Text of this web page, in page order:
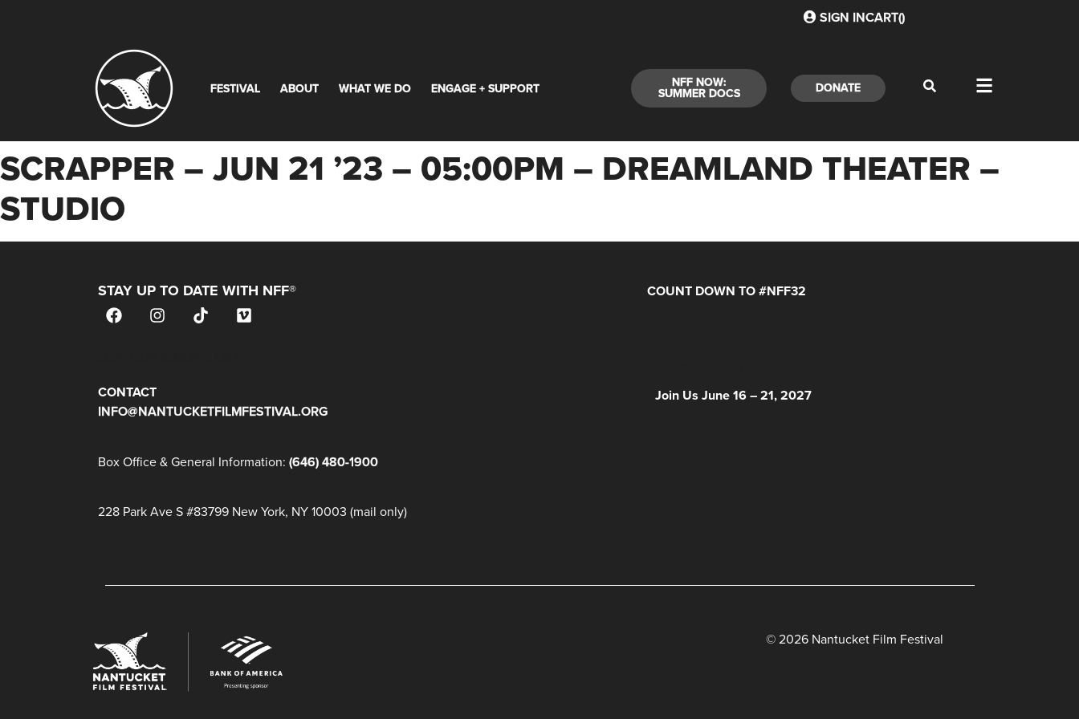
SIGN INCART()
FESTIVAL ABOUT WHAT WE DO ENGAGE + SUPPORT NFF NOW:
SUMMER DOCS DONATE
SCRAPPER – JUN 21 ’23 – 05:00PM – DREAMLAND THEATER –
STUDIO
STAY UP TO DATE WITH NFF®
CONTACT
INFO@NANTUCKETFILMFESTIVAL.ORG
Box Office & General Information: (646) 480-1900
228 Park Ave S #83799 New York, NY 10003 (mail only)
COUNT DOWN TO #NFF32
Join Us June 16 – 21, 2027
© 2026 Nantucket Film Festival